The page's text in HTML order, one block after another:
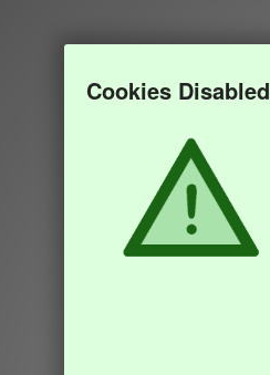
Cookies Disabled